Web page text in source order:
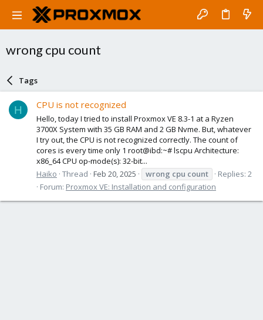
wrong cpu count
Tags
H CPU is not recognized
Hello, today I tried to install Proxmox VE 8.3-1 at a Ryzen
3700X System with 35 GB RAM and 2 GB Nvme. But, whatever
I try out, the CPU is not recognized correctly. The count of
cores is every time only 1 root@ibd:~# lscpu Architecture:
x86_64 CPU op-mode(s): 32-bit...
Haiko Thread Feb 20, 2025 wrong cpu count
Replies: 2
Forum: Proxmox VE: Installation and configuration